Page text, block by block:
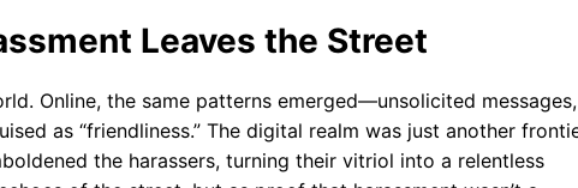
Leaves the Street
Online, the same patterns emerged—unsolicited messages,
as “friendliness.” The digital realm was just another
the harassers, turning their vitriol into a relentless